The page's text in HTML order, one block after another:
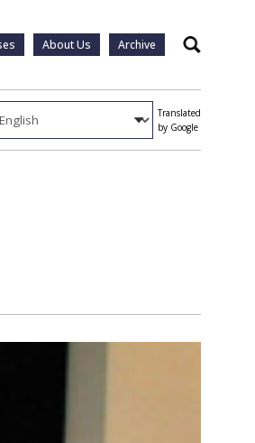
About Us Archive Search
Translated
by Google